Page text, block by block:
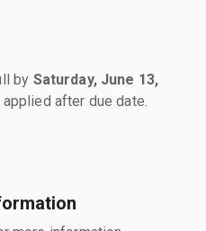
by Saturday, June 13,
after due date.